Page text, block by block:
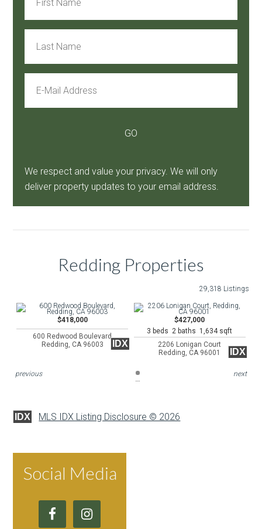
We respect and value your privacy. We will only
deliver property updates to your email address.
Redding Properties
29,318 Listings
$418,000
600 Redwood Boulevard
Redding, CA 96003
IDX
$427,000
3 beds 2 baths 1,634 sqft
2206 Lonigan Court
Redding, CA 96001
IDX
previous next
IDX MLS IDX Listing Disclosure © 2026
Social Media